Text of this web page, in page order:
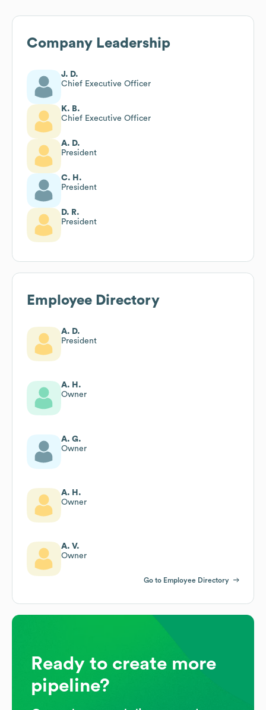
Company Leadership
J. D.
Chief Executive Officer
K. B.
Chief Executive Officer
A. D.
President
C. H.
President
D. R.
President
Employee Directory
A. D.
President
A. H.
Owner
A. G.
Owner
A. H.
Owner
A. V.
Owner
Go to Employee Directory
Ready to create more
pipeline?